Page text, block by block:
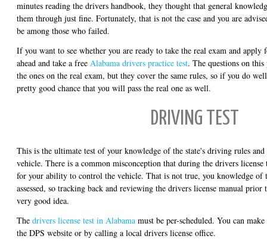
minutes reading the drivers handbook, they thought that general
them through just fine. Fortunately, that is not the case and you are
be among those who failed.
If you want to see whether you are ready to take the real exam and
ahead and take a free Alabama drivers practice test. The questions on
the ones on the real exam, but they cover the same rules, so if you do
pretty good chance that you will pass the real one as well.
DRIVING TEST
This is the ultimate test of your knowledge of the state's driving rules
vehicle. There is a common misconception that during the drivers license
for your ability to control the vehicle. That is not true, you knowledge
assessed, so tracking back and reviewing the drivers license manual
very good idea.
The drivers license test in Alabama must be per-scheduled. You can
the DPS website or by calling a local drivers license office.